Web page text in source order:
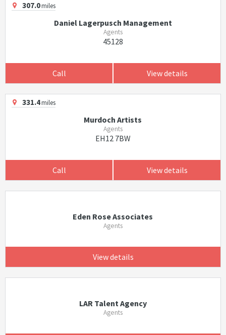
307.0miles
Daniel Lagerpusch Management
Agents
45128
Call View details
331.4miles
Murdoch Artists
Agents
EH12 7BW
Call View details
Eden Rose Associates
Agents
View details
LAR Talent Agency
Agents